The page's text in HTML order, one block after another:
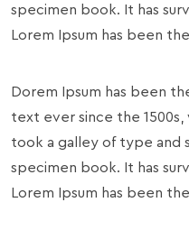
specimen book. It has
Lorem Ipsum has been
Dorem Ipsum has been
text ever since the
took a galley of type and
specimen book. It has
Lorem Ipsum has been